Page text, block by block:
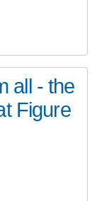
all - the
Figure